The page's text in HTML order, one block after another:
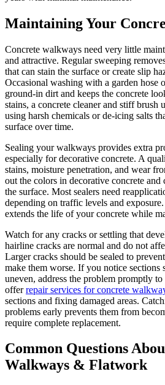
Maintaining Your
Concrete walkways need very little
and attractive. Regular sweeping
that can stain the surface or create slip
Occasional washing with a garden hose
ground-in dirt and keeps the concrete
stains, a concrete cleaner and stiff brush
using harsh chemicals or de-icing salts
surface over time.
Sealing your walkways provides extra
especially for decorative concrete. A
stains, moisture penetration, and wear
out the colors in decorative concrete and
the surface. Most sealers need
depending on traffic levels and
extends the life of your concrete while
Watch for any cracks or settling that
hairline cracks are normal and do not
Larger cracks should be sealed to
make them worse. If you notice sections
uneven, address the problem promptly
offerrepair services for concrete
sections and fixing damaged areas.
problems early prevents them from
require complete replacement.
Common Questions
Walkways & Flatwork